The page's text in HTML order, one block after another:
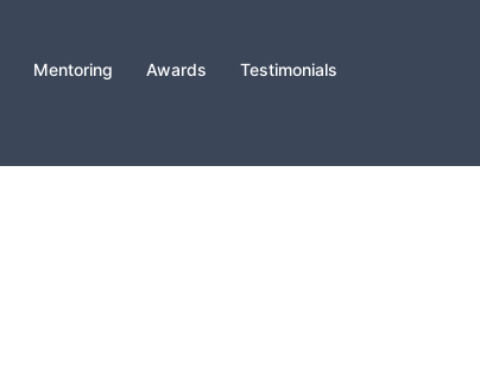
Mentoring Awards
Testimonials